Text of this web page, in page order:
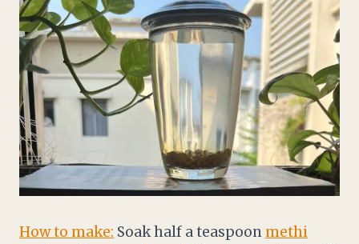
How to make: Soak half a teaspoon methi